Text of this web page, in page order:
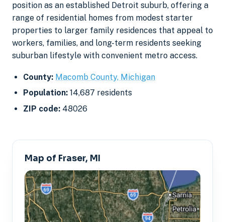
position as an established Detroit suburb, offering a
range of residential homes from modest starter
properties to larger family residences that appeal to
workers, families, and long-term residents seeking
suburban lifestyle with convenient metro access.
County: Macomb County, Michigan
Population: 14,687 residents
ZIP code: 48026
Map of Fraser, MI